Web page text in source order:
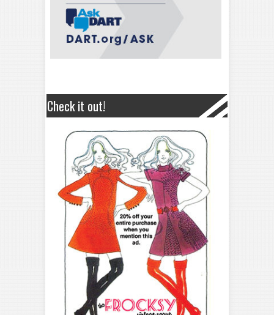
Check it out!